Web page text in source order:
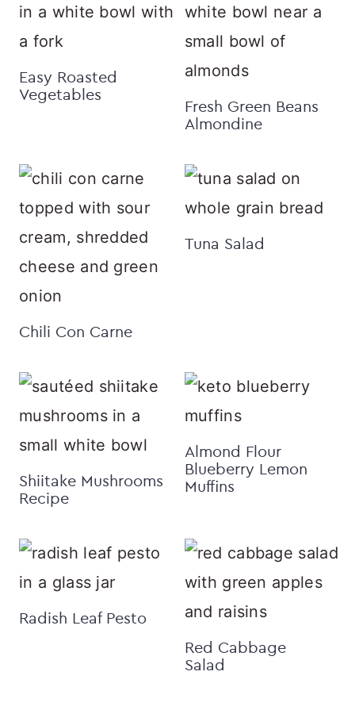
Easy Roasted
Vegetables
Fresh Green Beans
Almondine
Chili Con Carne
Tuna Salad
Shiitake Mushrooms
Recipe
Almond Flour
Blueberry Lemon
Muffins
Radish Leaf Pesto
Red Cabbage
Salad